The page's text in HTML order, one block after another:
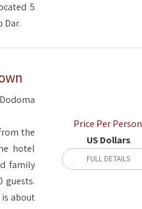
5
Dar.
the
hotel
family
guests.
is about
Price Per
US Dollars
FULL DETAILS